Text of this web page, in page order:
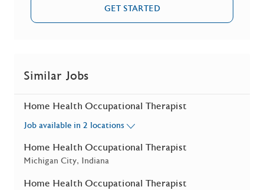
GET STARTED
Similar Jobs
Home Health Occupational Therapist
Job available in 2 locations
Home Health Occupational Therapist
Location
Michigan City, Indiana
Home Health Occupational Therapist